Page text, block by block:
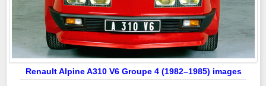
Renault Alpine A310 V6 Groupe 4 (1982–1985) images